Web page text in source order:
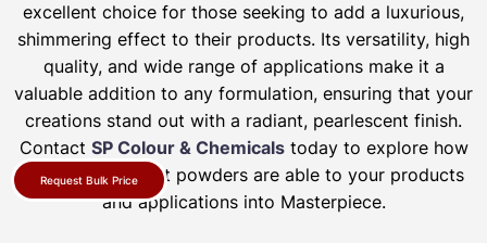
excellent choice for those seeking to add a luxurious,
shimmering effect to their products. Its versatility, high
quality, and wide range of applications make it a
valuable addition to any formulation, ensuring that your
creations stand out with a radiant, pearlescent finish.
Contact SP Colour & Chemicalstoday to explore how
our pearl pigment powders are able to your products
and applications into Masterpiece.
Request Bulk Price